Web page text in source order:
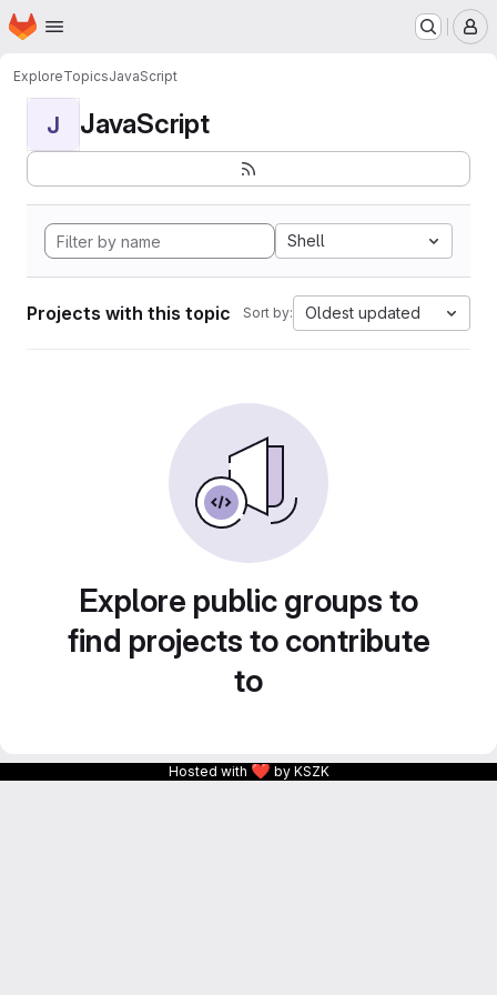
Skip to main content
Homepage
ExploreTopicsJavaScript
J JavaScript
Shell
Projects with this topic Sort by: Oldest updated
Explore public groups to
find projects to contribute
to
Hosted with ❤ by KSZK